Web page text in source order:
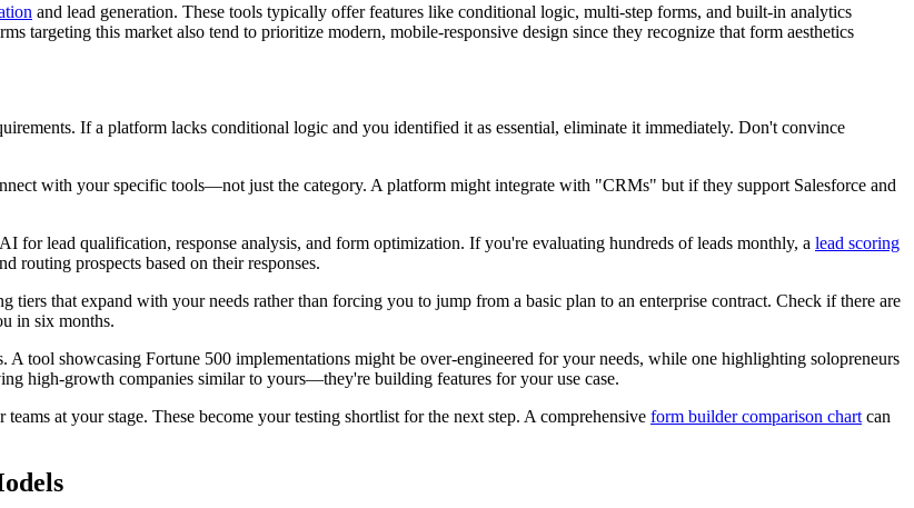
and lead generation. These tools typically offer features like conditional logic, multi-step forms, and built-in analytics
targeting this market also tend to prioritize modern, mobile-responsive design since they recognize that form aesthetics
If a platform lacks conditional logic and you identified it as essential, eliminate it immediately. Don't convince
with your specific tools—not just the category. A platform might integrate with "CRMs" but if they support Salesforce and
for lead qualification, response analysis, and form optimization. If you're evaluating hundreds of leads monthly, a lead scoring
routing prospects based on their responses.
that expand with your needs rather than forcing you to jump from a basic plan to an enterprise contract. Check if there are
in six months.
A tool showcasing Fortune 500 implementations might be over-engineered for your needs, while one highlighting solopreneurs
high-growth companies similar to yours—they're building features for your use case.
at your stage. These become your testing shortlist for the next step. A comprehensive form builder comparison chart can